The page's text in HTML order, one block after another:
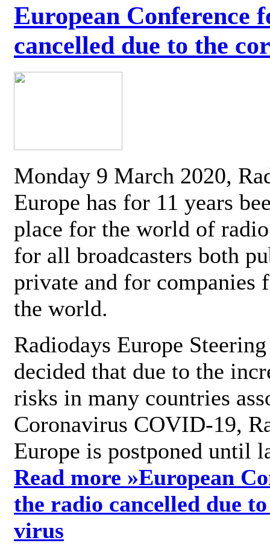
European Conference
cancelled due to the
Monday 9 March 2020,
Europe has for 11 years
place for the world of
for all broadcasters both
private and for companies
the world.
Radiodays Europe
decided that due to the
risks in many countries
Coronavirus COVID-19,
Europe is postponed until
Read more »European
the radio cancelled due
virus